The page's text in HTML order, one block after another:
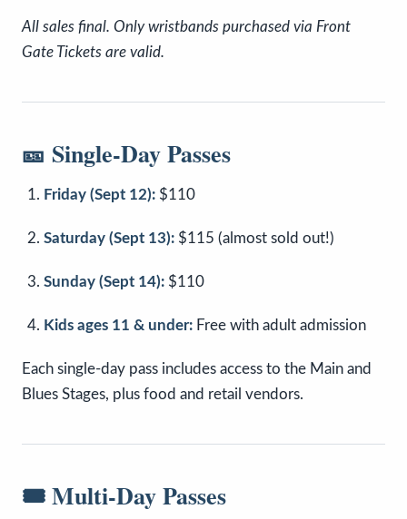
All sales final. Only wristbands purchased via Front
Gate Tickets are valid.
🎫 Single-Day Passes
Friday (Sept 12): $110
Saturday (Sept 13): $115 (almost sold out!)
Sunday (Sept 14): $110
Kids ages 11 & under: Free with adult admission
Each single-day pass includes access to the Main and
Blues Stages, plus food and retail vendors.
🎟️ Multi-Day Passes